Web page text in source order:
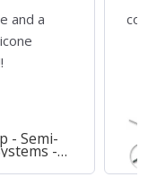
and a
- Semi-
-